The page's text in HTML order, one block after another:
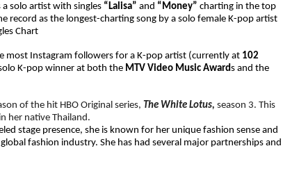
a solo artist with singles “Lalisa” and “Money” charting in the top
record as the longest-charting song by a solo female K-pop artist
Chart
most Instagram followers for a K-pop artist (currently at 102
K-pop winner at both the MTV Video Music Awards and the
of the hit HBO Original series, The White Lotus, season 3. This
her native Thailand.
stage presence, she is known for her unique fashion sense and
fashion industry. She has had several major partnerships and